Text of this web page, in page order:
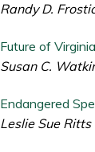
Randy D.
Future of
Susan C.
Endangered
Leslie Sue Ritts